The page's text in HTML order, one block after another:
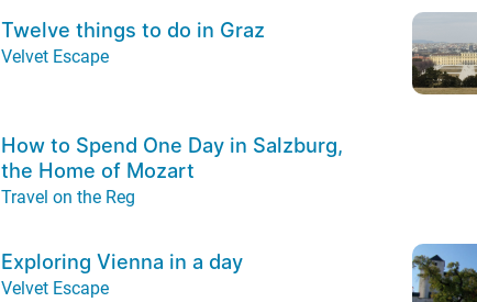
Twelve things to do in Graz
Velvet Escape
How to Spend One Day in Salzburg,
the Home of Mozart
Travel on the Reg
Exploring Vienna in a day
Velvet Escape